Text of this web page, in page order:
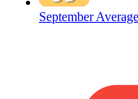
September